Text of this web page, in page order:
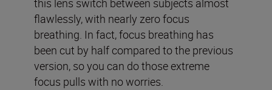
this lens switch between subjects almost
flawlessly, with nearly zero focus
breathing. In fact, focus breathing has
been cut by half compared to the previous
version, so you can do those extreme
focus pulls with no worries.